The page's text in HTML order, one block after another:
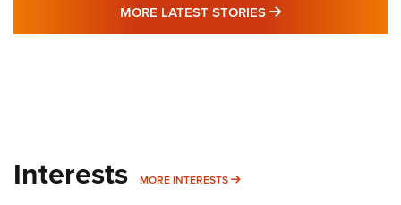
MORE LATEST STORIES MORE LATEST
Interests MORE INTERESTS MORE INTERESTS